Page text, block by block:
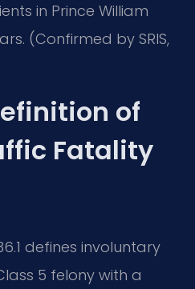
in Prince William
(Confirmed by SRIS,
of
Fatality
defines involuntary
5 felony with a